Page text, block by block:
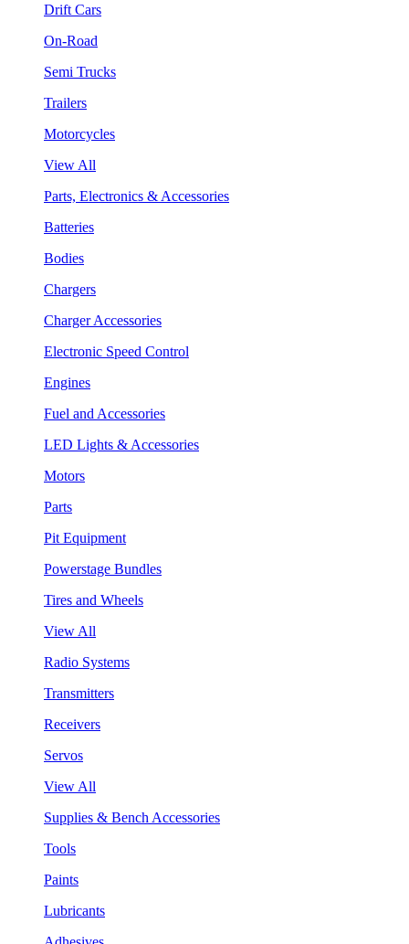
Drift Cars
On-Road
Semi Trucks
Trailers
Motorcycles
View All
Parts, Electronics & Accessories
Batteries
Bodies
Chargers
Charger Accessories
Electronic Speed Control
Engines
Fuel and Accessories
LED Lights & Accessories
Motors
Parts
Pit Equipment
Powerstage Bundles
Tires and Wheels
View All
Radio Systems
Transmitters
Receivers
Servos
View All
Supplies & Bench Accessories
Tools
Paints
Lubricants